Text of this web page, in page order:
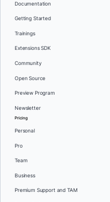
Documentation
Getting Started
Trainings
Extensions SDK
Community
Open Source
Preview Program
Newsletter
Pricing
Personal
Pro
Team
Business
Premium Support and TAM